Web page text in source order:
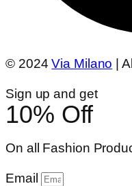
© 2024Via Milano |
Sign up and get
10% Off
On all Fashion
Email